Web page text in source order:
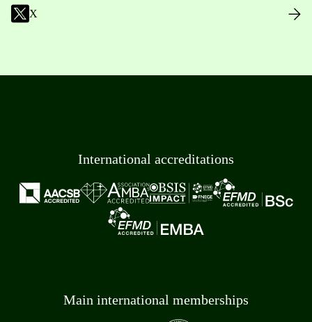
X
International accreditations
Main international memberships